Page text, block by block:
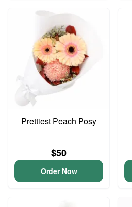
Prettiest Peach Posy
$50
Order Now